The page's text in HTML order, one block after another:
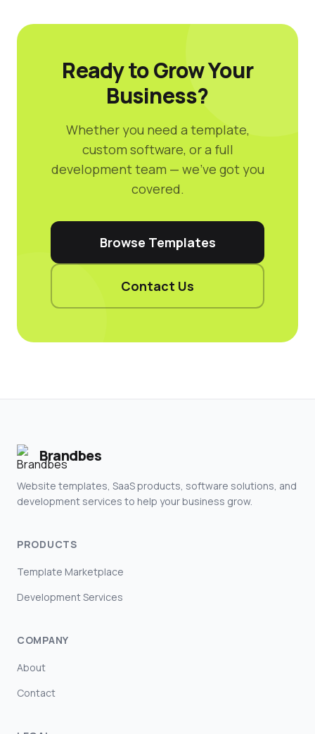
Ready to Grow Your
Business?
Whether you need a template,
custom software, or a full
development team — we've got you
covered.
Browse Templates
Contact Us
Brandbes
Website templates, SaaS products, software solutions, and
development services to help your business grow.
PRODUCTS
Template Marketplace
Development Services
COMPANY
About
Contact